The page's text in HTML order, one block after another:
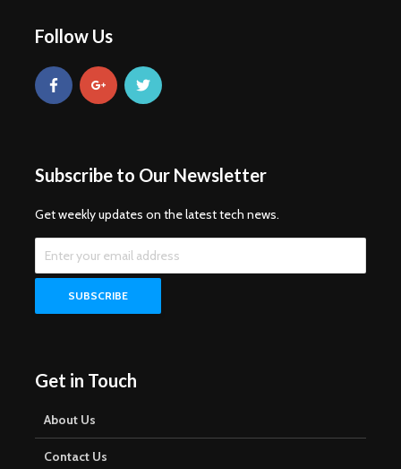
Follow Us
Subscribe to Our Newsletter
Get weekly updates on the latest tech news.
Get in Touch
About Us
Contact Us